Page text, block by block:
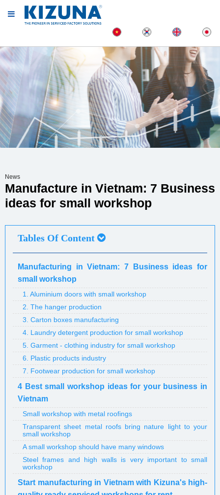
News
Manufacture in Vietnam: 7 Business
ideas for small workshop
Tables Of Content
Manufacturing in Vietnam: 7 Business ideas for
small workshop
1. Aluminium doors with small workshop
2. The hanger production
3. Carton boxes manufacturing
4. Laundry detergent production for small workshop
5. Garment - clothing industry for small workshop
6. Plastic products industry
7. Footwear production for small workshop
4 Best small workshop ideas for your business in
Vietnam
Small workshop with metal roofings
Transparent sheet metal roofs bring nature light to your
small workshop
A small workshop should have many windows
Steel frames and high walls is very important to small
workshop
Start manufacturing in Vietnam with Kizuna's high-